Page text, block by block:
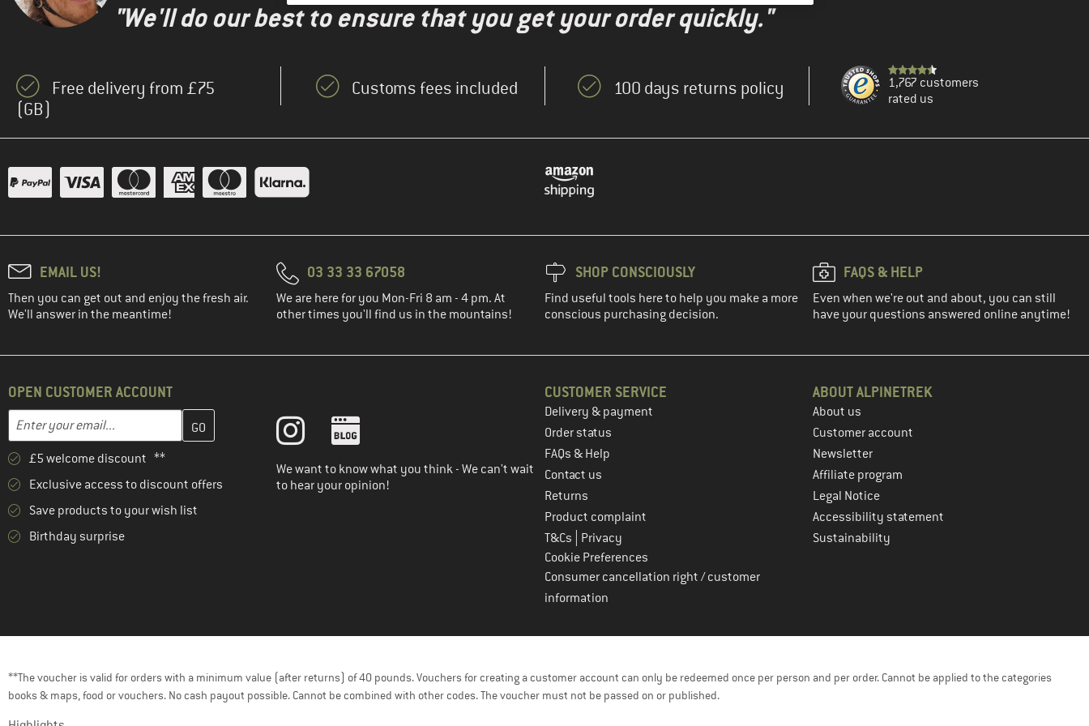
"We'll do our best to ensure that you get your order quickly."
Free delivery from £75
(GB)
Customs fees included 100 days returns policy
1,767 customers
rated us
EMAIL US!
Then you can get out and enjoy the fresh air.
We'll answer in the meantime!
03 33 33 67058
We are here for you Mon-Fri 8 am - 4 pm. At
other times you'll find us in the mountains!
SHOP CONSCIOUSLY
Find useful tools here to help you make a more
conscious purchasing decision.
FAQS & HELP
Even when we're out and about, you can still
have your questions answered online anytime!
OPEN CUSTOMER ACCOUNT
Email address
Enter your email address here and create your customer account in the next step
£5 welcome discount **
Exclusive access to discount offers
Save products to your wish list
Birthday surprise
We want to know what you think - We can't wait
to hear your opinion!
CUSTOMER SERVICE
Delivery & payment
Order status
FAQs & Help
Contact us
Returns
Product complaint
T&Cs
Privacy
Cookie Preferences
Consumer cancellation right / customer
information
ABOUT ALPINETREK
About us
Customer account
Newsletter
Affiliate program
Legal Notice
Accessibility statement
Sustainability
**The voucher is valid for orders with a minimum value (after returns) of 40 pounds. Vouchers for creating a customer account can only be redeemed once per person and per order. Cannot be applied to the categories
books & maps, food or vouchers. No cash payout possible. Cannot be combined with other codes. The voucher must not be passed on or published.